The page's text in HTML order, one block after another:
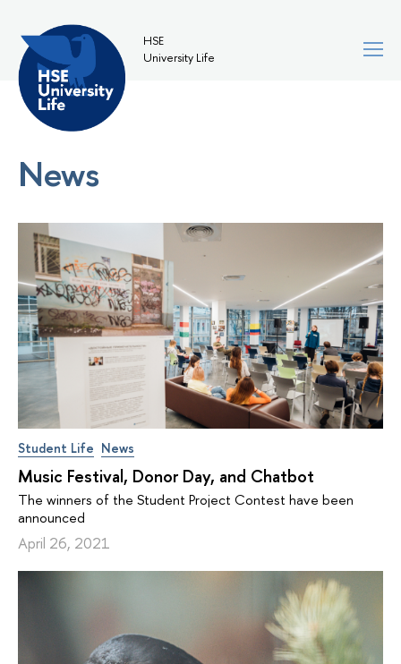
HSE
University Life
News
Student Life News
Music Festival, Donor Day, and Chatbot
The winners of the Student Project Contest have been
announced
April 26, 2021